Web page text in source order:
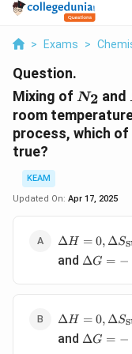
> Exams >
Question.
Mixing of N_2
N2 and
room
process, which
true?
KEAM
Updated On: Apr 17, 2025
\Delta H=0,
\Delta
S_{\text
S_{\text
{system
}}=0
ΔH = 0, ΔS
and \Delta
ΔG = −
\Delta H=0,
\Delta
S_{\text
ΔH = 0, ΔS
and \Delta
ΔG = −